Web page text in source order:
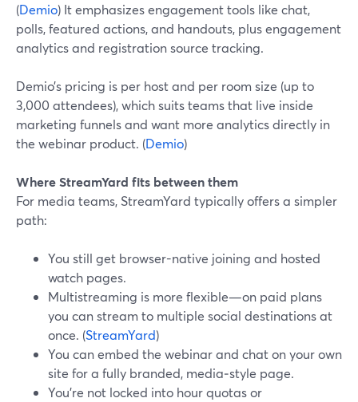
(Demio) It emphasizes engagement tools like chat,
polls, featured actions, and handouts, plus engagement
analytics and registration source tracking.
Demio’s pricing is per host and per room size (up to
3,000 attendees), which suits teams that live inside
marketing funnels and want more analytics directly in
the webinar product. (Demio)
Where StreamYard fits between them
For media teams, StreamYard typically offers a simpler
path:
You still get browser-native joining and hosted
watch pages.
Multistreaming is more flexible—on paid plans
you can stream to multiple social destinations at
once. (StreamYard)
You can embed the webinar and chat on your own
site for a fully branded, media‑style page.
You’re not locked into hour quotas or